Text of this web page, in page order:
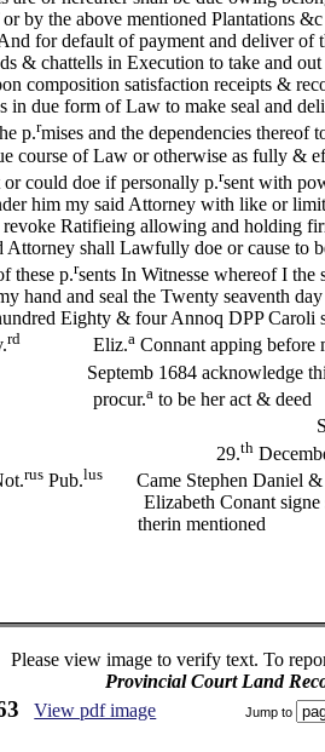
the above mentioned Plantations &c
for default of payment and deliver of
chattells in Execution to take and
composition satisfaction receipts &
due form of Law to make seal and
p.rmises and the dependencies thereof
of Law or otherwise as fully &
could doe if personally p.rsent with
him my said Attorney with like or
Ratifieing allowing and holding
shall Lawfully doe or cause to
these p.rsentsIn Witnesse whereof I the
hand and seal the Twenty seaventh
Eighty & four Annoq DPP
rd Eliz.a Connant apping before
1684 acknowledge this
procur.a to be her act & deed
Burton 29.th
rus Pub.lus Came Stephen Daniel &
Conant signe seal &
mentioned
Please view image to verify text. To
Provincial Court Land
View pdf image Jump to